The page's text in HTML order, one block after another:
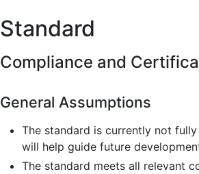
Standard
Compliance and
General Assumptions
The standard is currently not
will help guide future
The standard meets all relevant